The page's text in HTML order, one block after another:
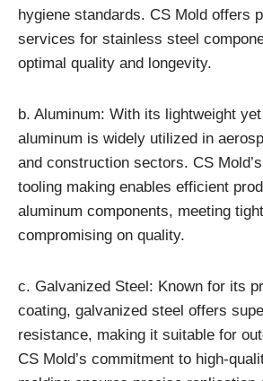
hygiene standards. CS Mold offers
services for stainless steel
optimal quality and longevity.
b. Aluminum: With its lightweight
aluminum is widely utilized in
and construction sectors. CS
tooling making enables efficient
aluminum components, meeting
compromising on quality.
c. Galvanized Steel: Known for its
coating, galvanized steel offers
resistance, making it suitable for
CS Mold’s commitment to high-